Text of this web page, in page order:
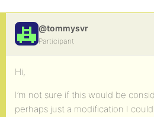
@tommysvr
Participant
Hi,
I’m not sure if this would be
perhaps just a modification I